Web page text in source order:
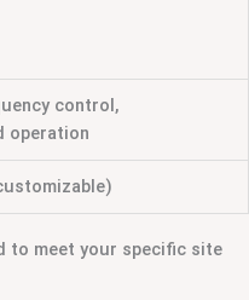
control,
operation
to meet your specific site